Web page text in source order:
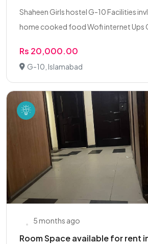
Shaheen Girls hostel G-10 Facilities
home cooked food Wofi internet Ups
Rs 20,000.00
G-10, Islamabad
5 months ago
Room Space available for rent